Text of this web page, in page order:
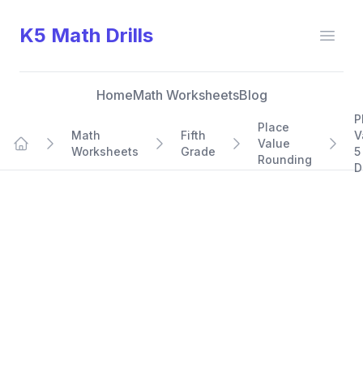
K5 Math Drills
HomeMath WorksheetsBlog
Math
Worksheets
Fifth
Grade
Place
Value
Rounding
5